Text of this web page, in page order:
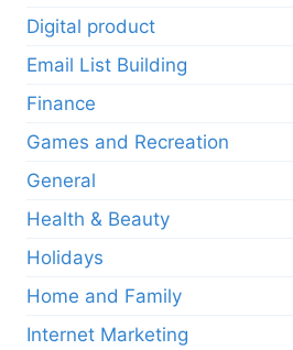
Digital product
Email List Building
Finance
Games and Recreation
General
Health & Beauty
Holidays
Home and Family
Internet Marketing